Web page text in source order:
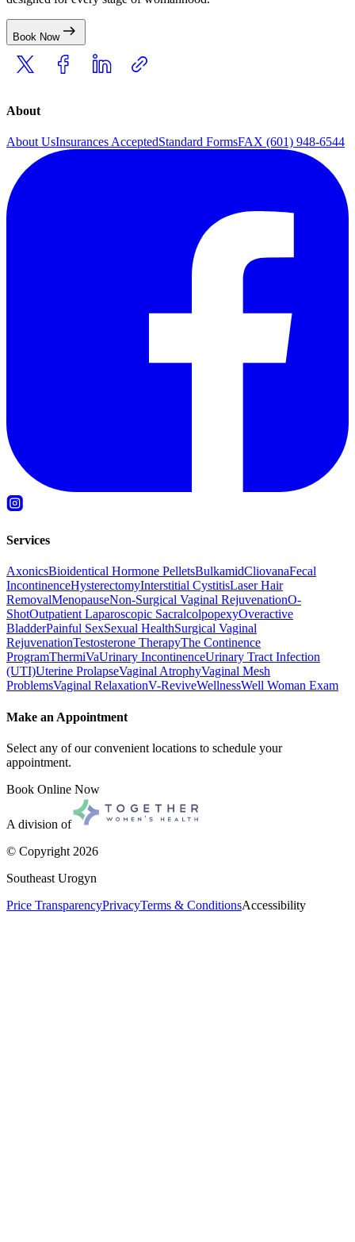
Book Now
About
About UsInsurances AcceptedStandard FormsFAX (601) 948-6544
Services
AxonicsBioidentical Hormone PelletsBulkamidCliovanaFecal
IncontinenceHysterectomyInterstitial CystitisLaser Hair
RemovalMenopauseNon-Surgical Vaginal RejuvenationO-
ShotOutpatient Laparoscopic SacralcolpopexyOveractive
BladderPainful SexSexual HealthSurgical Vaginal
RejuvenationTestosterone TherapyThe Continence
ProgramThermiVaUrinary IncontinenceUrinary Tract Infection
(UTI)Uterine ProlapseVaginal AtrophyVaginal Mesh
ProblemsVaginal RelaxationV-ReviveWellnessWell Woman Exam
Make an Appointment
Select any of our convenient locations to schedule your
appointment.
Book Online Now
A division of
© Copyright 2026
Southeast Urogyn
Price TransparencyPrivacyTerms & ConditionsAccessibility